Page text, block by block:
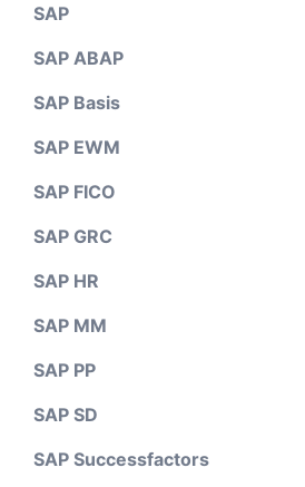
SAP
SAP ABAP
SAP Basis
SAP EWM
SAP FICO
SAP GRC
SAP HR
SAP MM
SAP PP
SAP SD
SAP Successfactors